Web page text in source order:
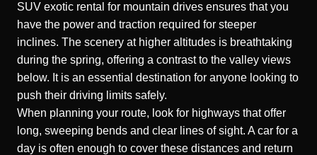
SUV exotic rental for mountain drives ensures that you
have the power and traction required for steeper
inclines. The scenery at higher altitudes is breathtaking
during the spring, offering a contrast to the valley views
below. It is an essential destination for anyone looking to
push their driving limits safely.
When planning your route, look for highways that offer
long, sweeping bends and clear lines of sight. Acar for a
day is often enough to cover these distances and return